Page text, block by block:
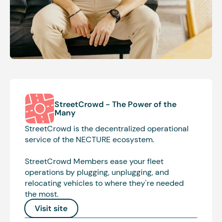
StreetCrowd - The Power of the
Many
StreetCrowd is the decentralized operational
service of the NECTURE ecosystem.
StreetCrowd Members ease your fleet
operations by plugging, unplugging, and
relocating vehicles to where they're needed
the most.
Visit site